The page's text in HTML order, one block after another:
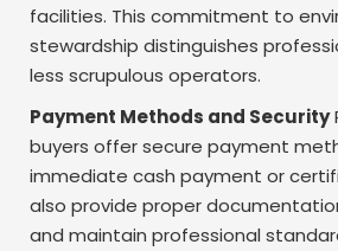
facilities. This commitment to
stewardship distinguishes
less scrupulous operators.
Payment Methods and Security
buyers offer secure payment
immediate cash payment or
also provide proper
and maintain professional